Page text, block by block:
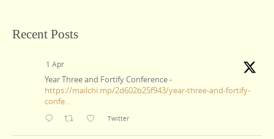
Recent Posts
1 Apr
Year Three and Fortify Conference -
https://mailchi.mp/2d602b25f943/year-three-and-fortify-
confe...
Twitter